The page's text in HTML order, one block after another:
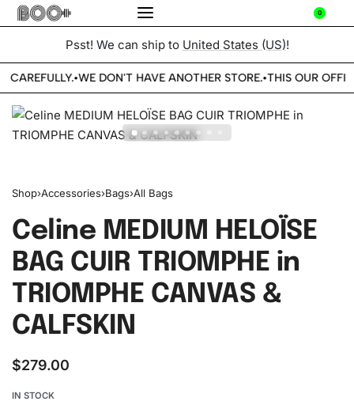
0
Psst! We can ship to United States (US)!
CAREFULLY.•WE DON'T HAVE ANOTHER STORE.•THIS OUR
Shop›Accessories›Bags›All Bags
Celine MEDIUM HELOÏSE
BAG CUIR TRIOMPHE in
TRIOMPHE CANVAS &
CALFSKIN
$279.00
IN STOCK